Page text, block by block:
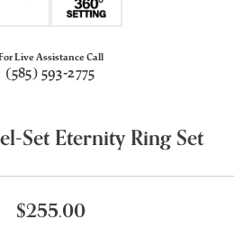
Live Assistance Call
(585) 593-2775
Set Eternity Ring Set
$255.00